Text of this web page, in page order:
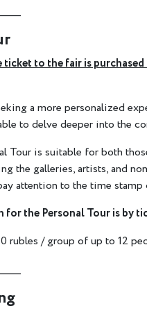
ticket to the fair is
a more personalized
to delve deeper into the
Tour is suitable for both
the galleries, artists, and
attention to the time
for the Personal Tour is by
rubles / group of up to 12